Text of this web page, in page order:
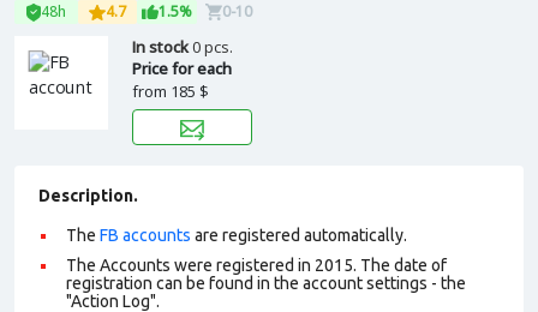
48h 4.7 1.5% 0-10
In stock0 pcs.
Price for each
from 185 $
Description.
The FB accounts are registered automatically.
The Accounts were registered in 2015. The date of
registration can be found in the account settings - the
"Action Log".